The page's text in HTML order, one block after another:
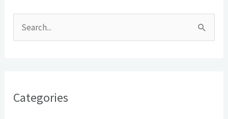
c
Categories
c